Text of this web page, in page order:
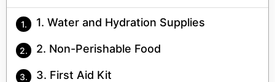
1. Water and Hydration Supplies
2. Non-Perishable Food
3. First Aid Kit